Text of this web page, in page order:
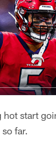
start
far.